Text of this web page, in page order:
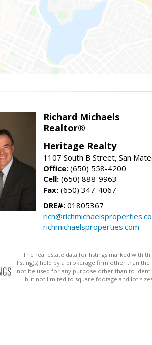
Richard Michaels
Realtor®
Heritage Realty
1107 South B Street, San
Office: (650) 558-4200
Cell: (650) 888-9963
Fax: (650) 347-4067
DRE#: 01805367
richmichaelsproperties.com
The real estate data for listings marked with
listing(s) held by a brokerage firm other than
not be used for any purpose other than to
but not limited to square footage and lot